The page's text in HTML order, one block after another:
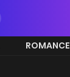
ROMANCE